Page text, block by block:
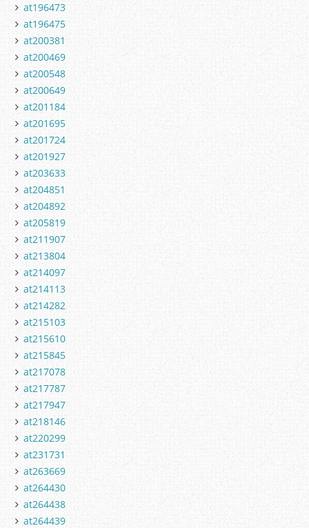
at196473
at196475
at200381
at200469
at200548
at200649
at201184
at201695
at201724
at201927
at203633
at204851
at204892
at205819
at211907
at213804
at214097
at214113
at214282
at215103
at215610
at215845
at217078
at217787
at217947
at218146
at220299
at231731
at263669
at264430
at264438
at264439